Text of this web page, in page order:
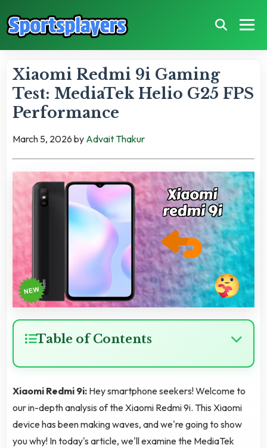
Xiaomi Redmi 9i Gaming
Test: MediaTek Helio G25 FPS
Performance
March 5, 2026 by Advait Thakur
Table of Contents
Xiaomi Redmi 9i: Hey smartphone seekers! Welcome to
our in-depth analysis of the Xiaomi Redmi 9i. This Xiaomi
device has been making waves, and we're going to show
you why! In today's article, we'll examine the MediaTek